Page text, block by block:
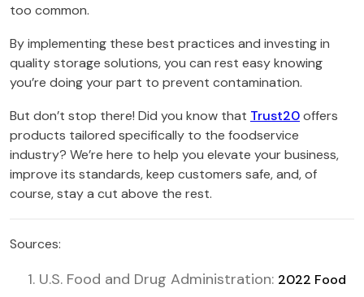
too common.
By implementing these best practices and investing in
quality storage solutions, you can rest easy knowing
you’re doing your part to prevent contamination.
But don’t stop there! Did you know that Trust20offers
products tailored specifically to the foodservice
industry? We’re here to help you elevate your business,
improve its standards, keep customers safe, and, of
course, stay a cut above the rest.
Sources:
U.S. Food and Drug Administration: 2022 Food